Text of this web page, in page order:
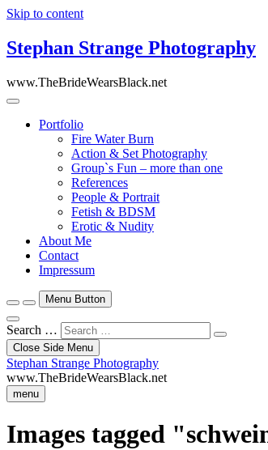
Skip to content
Stephan Strange Photography
www.TheBrideWearsBlack.net
Portfolio
Fire Water Burn
Action & Set Photography
Group`s Fun – more than one
References
People & Portrait
Fetish & BDSM
Erotic & Nudity
About Me
Contact
Impressum
Menu Button
Search …
Close Side Menu
Stephan Strange Photography
www.TheBrideWearsBlack.net
menu
Images tagged